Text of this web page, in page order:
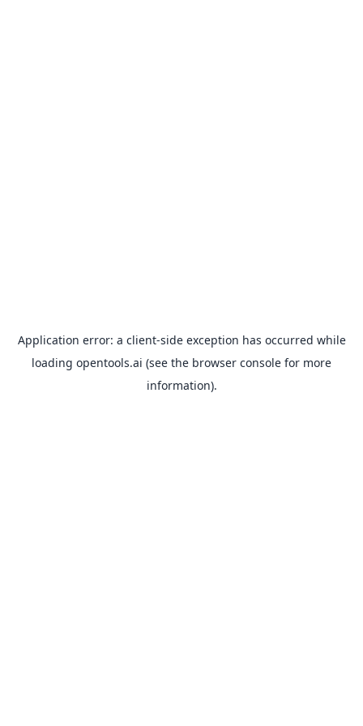
Application error: a client-side exception has occurred while
loading opentools.ai (see the browser console for more
information).